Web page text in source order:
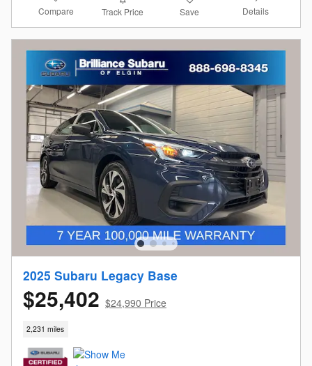
Compare Track Price Save Details
2025 Subaru Legacy Base
$25,402 $24,990 Price
2,231 miles